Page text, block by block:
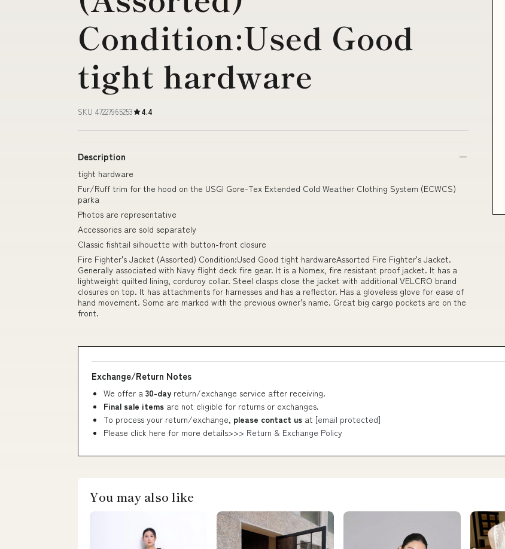
Condition:Used Good
tight hardware
SKU 47227965253 4.4
Description
tight hardware
Fur/Ruff trim for the hood on the USGI Gore-Tex Extended Cold Weather Clothing System (ECWCS)
parka
Photos are representative
Accessories are sold separately
Classic fishtail silhouette with button-front closure
Fire Fighter's Jacket (Assorted) Condition:Used Good tight hardwareAssorted Fire Fighter's Jacket.
Generally associated with Navy flight deck fire gear. It is a Nomex, fire resistant proof jacket. It has a
lightweight quilted lining, corduroy collar. Steel clasps close the jacket with additional VELCRO brand
closures on top. It has attachments for harnesses and has a reflector. Has a gloveless glove for ease of
hand movement. Some are marked with the previous owner's name. Great big cargo pockets are on the
front.
Exchange/Return Notes
We offer a 30-day return/exchange service after receiving.
Final sale items are not eligible for returns or exchanges.
To process your return/exchange, please contact us at [email protected]
Please click here for more details>>> Return & Exchange Policy
You may also like